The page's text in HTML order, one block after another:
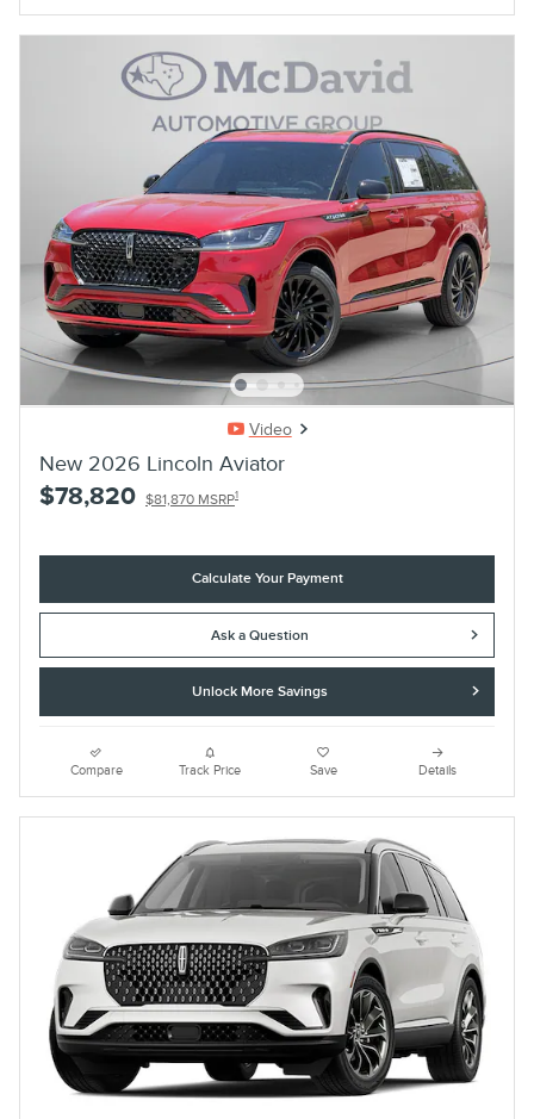
Video
New 2026 Lincoln Aviator
$78,820 $81,870 MSRP1
Calculate Your Payment
Ask a Question
Unlock More Savings
Compare Track Price Save Details